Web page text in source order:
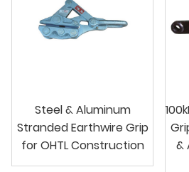
Steel & Aluminum
Stranded Earthwire Grip
for OHTL Construction
&